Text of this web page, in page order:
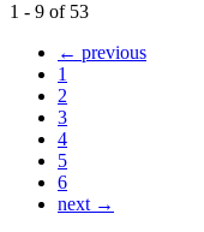
1 - 9 of 53
← previous
1
2
3
4
5
6
next →